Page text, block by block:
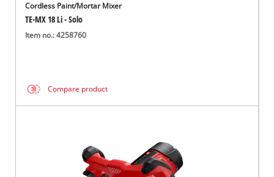
Cordless Paint/Mortar Mixer
TE-MX 18 Li - Solo
Item no.: 4258760
Compare product